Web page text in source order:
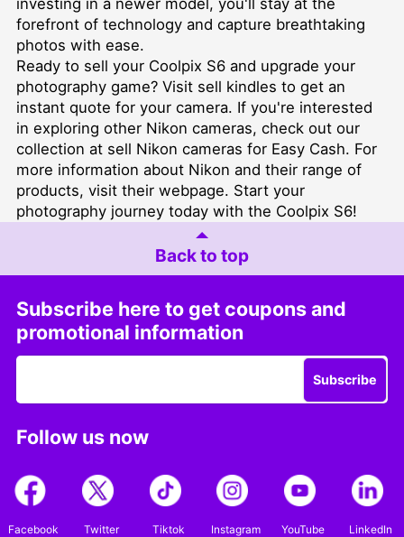
forefront of technology and capture breathtaking
photos with ease.
Ready to sell your Coolpix S6 and upgrade your
photography game? Visit sell kindles to get an
instant quote for your camera. If you're interested
in exploring other Nikon cameras, check out our
collection at sell Nikon cameras for Easy Cash. For
more information about Nikon and their range of
products, visit their webpage. Start your
photography journey today with the Coolpix S6!
Back to top
Subscribe here to get coupons and
promotional information
Subscribe
Follow us now
Facebook Twitter Tiktok Instagram YouTube LinkedIn